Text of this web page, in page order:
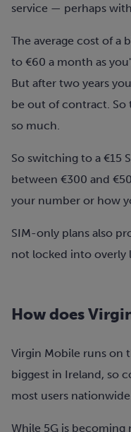
service — perhaps
The average cost of a
to €60 a month as
But after two years
be out of contract. So
so much.
So switching to a €15
between €300 and
your number or how
SIM-only plans also
not locked into overly
How does
Virgin Mobile runs on
biggest in Ireland, so
most users nationwide.
While 5G is becoming